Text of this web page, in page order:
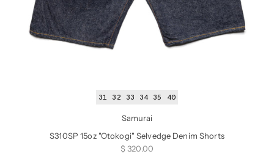
31 32 33 34 35 40
Samurai
S310SP 15oz "Otokogi" Selvedge Denim Shorts
Sale price
$ 320.00